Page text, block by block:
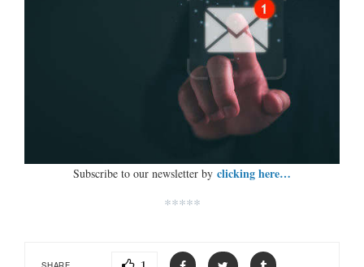
Subscribe to our newsletter by clicking here…
*****